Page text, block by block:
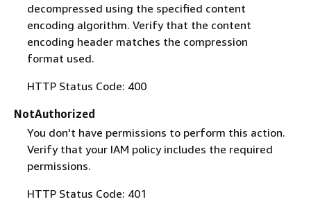
decompressed using the specified content
encoding algorithm. Verify that the content
encoding header matches the compression
format used.
HTTP Status Code: 400
NotAuthorized
You don't have permissions to perform this action.
Verify that your IAM policy includes the required
permissions.
HTTP Status Code: 401